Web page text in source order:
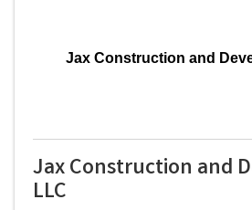
Jax Construction and
Jax Construction and
LLC